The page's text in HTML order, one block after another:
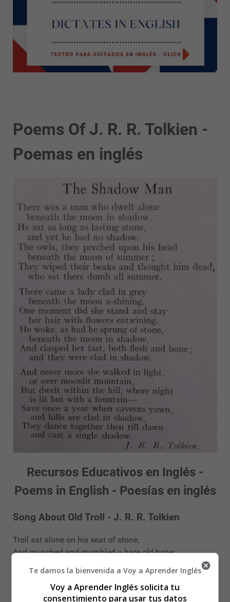
Poems Of J. R. R. Tolkien -
Poemas en inglés
Recursos Educativos en Inglés -
Poems in English - Poesías en inglés
Song About Old Troll - J. R. R. Tolkien
Troll sat alone on his seat of stone,
And munched and mumbled a bare old bone;
Done by! Gum by!
Te damos la bienvenida a Voy a Aprender Inglés
Voy a Aprender Inglés solicita tu
consentimiento para usar tus datos